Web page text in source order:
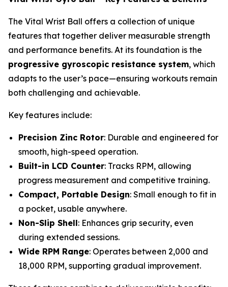
The Vital Wrist Ball offers a collection of unique
features that together deliver measurable strength
and performance benefits. At its foundation is the
progressive gyroscopic resistance system, which
adapts to the user’s pace—ensuring workouts remain
both challenging and achievable.
Key features include:
Precision Zinc Rotor: Durable and engineered for
smooth, high-speed operation.
Built-in LCD Counter: Tracks RPM, allowing
progress measurement and competitive training.
Compact, Portable Design: Small enough to fit in
a pocket, usable anywhere.
Non-Slip Shell: Enhances grip security, even
during extended sessions.
Wide RPM Range: Operates between 2,000 and
18,000 RPM, supporting gradual improvement.